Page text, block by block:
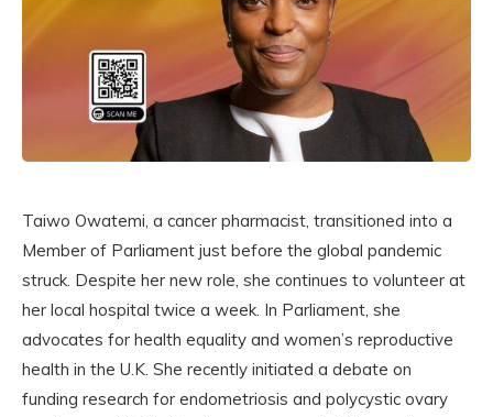
Taiwo Owatemi, a cancer pharmacist, transitioned into a
Member of Parliament just before the global pandemic
struck. Despite her new role, she continues to volunteer at
her local hospital twice a week. In Parliament, she
advocates for health equality and women’s reproductive
health in the U.K. She recently initiated a debate on
funding research for endometriosis and polycystic ovary